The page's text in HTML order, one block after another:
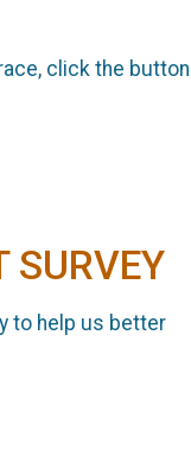
click the button
SURVEY
to help us better